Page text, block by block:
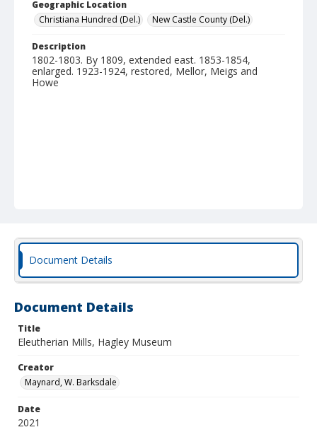
Geographic Location
Christiana Hundred (Del.)
New Castle County (Del.)
Description
1802-1803. By 1809, extended east. 1853-1854,
enlarged. 1923-1924, restored, Mellor, Meigs and
Howe
Document Details
Document Details
Title
Eleutherian Mills, Hagley Museum
Creator
Maynard, W. Barksdale
Date
2021